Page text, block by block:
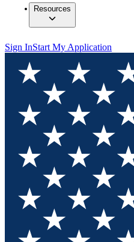
Resources
Sign InStart My Application